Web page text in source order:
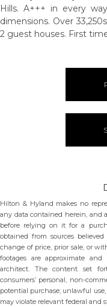
Hills. A+++ in every
dimensions. Over
2 guest houses. First
Hilton & Hyland makes no
any data contained herein, and
before relying on it for a
obtained from sources
change of price, prior sale, or
footages are approximate
architect. The content set
consumers’ personal, non-
potential purchase; unlawful
may violate relevant federal and